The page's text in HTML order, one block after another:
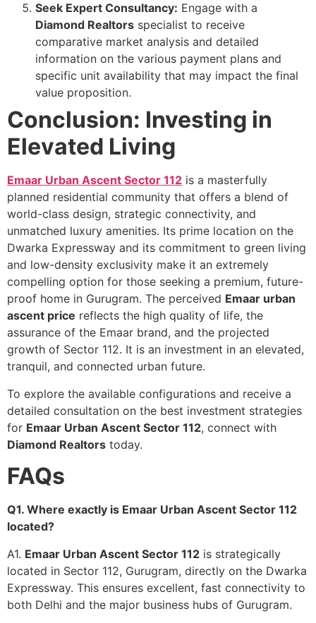
Seek Expert Consultancy: Engage with a
Diamond Realtors specialist to receive
comparative market analysis and detailed
information on the various payment plans and
specific unit availability that may impact the final
value proposition.
Conclusion: Investing in
Elevated Living
Emaar Urban Ascent Sector 112 is a masterfully
planned residential community that offers a blend of
world-class design, strategic connectivity, and
unmatched luxury amenities. Its prime location on the
Dwarka Expressway and its commitment to green living
and low-density exclusivity make it an extremely
compelling option for those seeking a premium, future-
proof home in Gurugram. The perceived Emaar urban
ascent price reflects the high quality of life, the
assurance of the Emaar brand, and the projected
growth of Sector 112. It is an investment in an elevated,
tranquil, and connected urban future.
To explore the available configurations and receive a
detailed consultation on the best investment strategies
for Emaar Urban Ascent Sector 112, connect with
Diamond Realtors today.
FAQs
Q1. Where exactly is Emaar Urban Ascent Sector 112
located?
A1. Emaar Urban Ascent Sector 112 is strategically
located in Sector 112, Gurugram, directly on the Dwarka
Expressway. This ensures excellent, fast connectivity to
both Delhi and the major business hubs of Gurugram.